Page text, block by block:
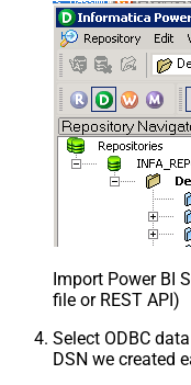
Import Power BI
file or REST API)
Select ODBC
DSN we created